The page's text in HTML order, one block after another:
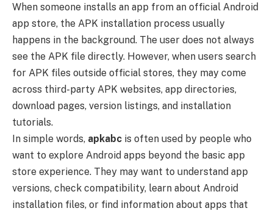
When someone installs an app from an official Android
app store, the APK installation process usually
happens in the background. The user does not always
see the APK file directly. However, when users search
for APK files outside official stores, they may come
across third-party APK websites, app directories,
download pages, version listings, and installation
tutorials.
In simple words, apkabc is often used by people who
want to explore Android apps beyond the basic app
store experience. They may want to understand app
versions, check compatibility, learn about Android
installation files, or find information about apps that